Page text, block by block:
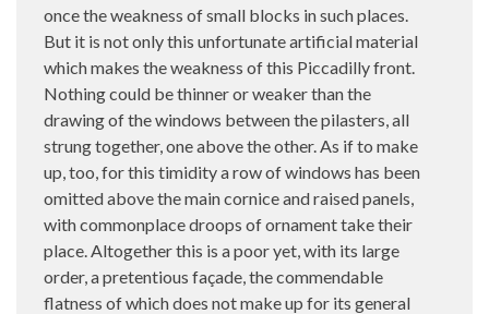
once the weakness of small blocks in such places.
But it is not only this unfortunate artificial material
which makes the weakness of this Piccadilly front.
Nothing could be thinner or weaker than the
drawing of the windows between the pilasters, all
strung together, one above the other. As if to make
up, too, for this timidity a row of windows has been
omitted above the main cornice and raised panels,
with commonplace droops of ornament take their
place. Altogether this is a poor yet, with its large
order, a pretentious façade, the commendable
flatness of which does not make up for its general